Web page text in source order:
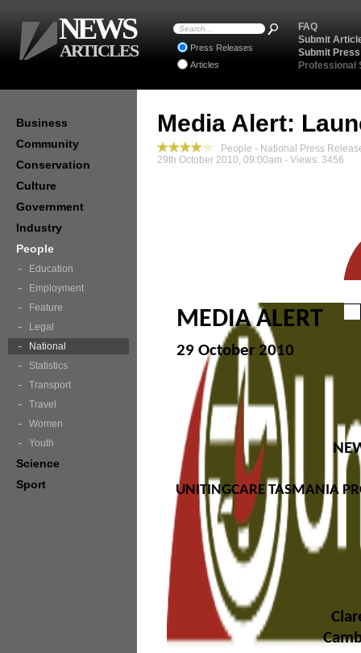
Media Alert:
People - National Press
29th October 2010, 09:00am - Views: 3456
UNITINGCARE TASMANIA
MEDIA ALERT
29 October 2010
Business
Community
Conservation
Culture
Government
Industry
People
Education
Employment
Feature
Legal
National
Statistics
Transport
Travel
Women
Youth
Science
Sport
FAQ
Submit
Submit
Professional
Press Releases
Articles
NEWS
ARTICLES